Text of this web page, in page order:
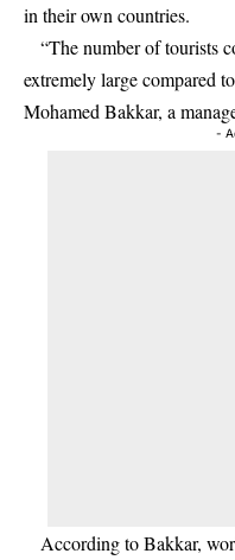
in their own countries.
“The number of tourists
extremely large compared
Mohamed Bakkar, a
-
According to Bakkar,